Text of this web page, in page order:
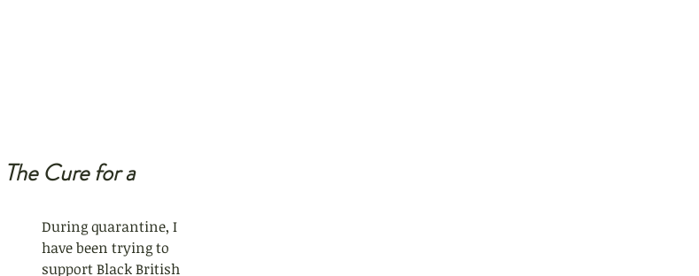
The Cure for a
During quarantine, I
have been trying to
support Black British